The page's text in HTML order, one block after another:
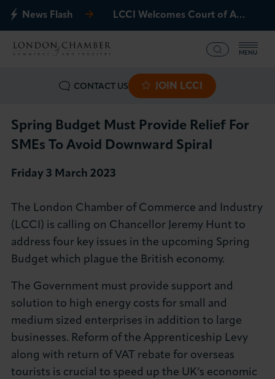
News Flash LCCI Welcomes Court of Appeal Decision on Gatwick Northern Runway
MENU
CONTACT US JOIN LCCI
What we offer
Events
International
News & Insights
About LCCI
LOG IN JOIN LCCI
Spring Budget Must Provide Relief For
SMEs To Avoid Downward Spiral
Friday 3 March 2023
The London Chamber of Commerce and Industry
(LCCI) is calling on Chancellor Jeremy Hunt to
address four key issues in the upcoming Spring
Budget which plague the British economy.
The Government must provide support and
solution to high energy costs for small and
medium sized enterprises in addition to large
businesses. Reform of the Apprenticeship Levy
along with return of VAT rebate for overseas
tourists is crucial to speed up the UK’s economic